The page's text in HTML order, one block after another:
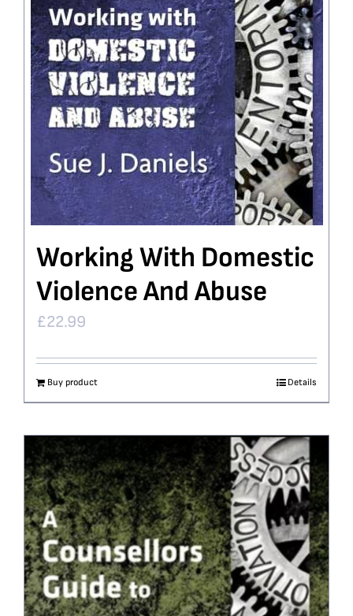
Working With Domestic
Violence And Abuse
£22.99
Buy product Details